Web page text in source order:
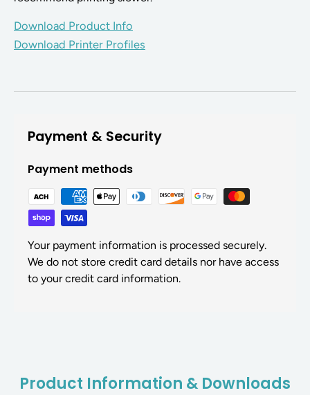
Download Product Info
Download Printer Profiles
Payment & Security
Payment methods
Your payment information is processed securely.
We do not store credit card details nor have access
to your credit card information.
Product Information & Downloads